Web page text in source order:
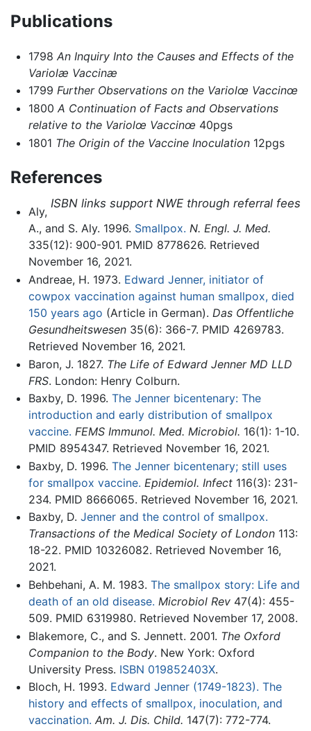
Publications
1798 An Inquiry Into the Causes and Effects of the
Variolæ Vaccinæ
1799 Further Observations on the Variolœ Vaccinœ
1800 A Continuation of Facts and Observations
relative to the Variolœ Vaccinœ 40pgs
1801 The Origin of the Vaccine Inoculation12pgs
References
ISBN links support NWE through referral fees
Aly,
A., and S. Aly. 1996. Smallpox. N. Engl. J. Med.
335(12): 900-901. PMID 8778626. Retrieved
November 16, 2021.
Andreae, H. 1973. Edward Jenner, initiator of
cowpox vaccination against human smallpox, died
150 years ago (Article in German). Das Offentliche
Gesundheitswesen35(6): 366-7. PMID 4269783.
Retrieved November 16, 2021.
Baron, J. 1827. The Life of Edward Jenner MD LLD
FRS. London: Henry Colburn.
Baxby, D. 1996. The Jenner bicentenary: The
introduction and early distribution of smallpox
vaccine. FEMS Immunol. Med. Microbiol. 16(1): 1-10.
PMID 8954347. Retrieved November 16, 2021.
Baxby, D. 1996. The Jenner bicentenary; still uses
for smallpox vaccine. Epidemiol. Infect116(3): 231-
234. PMID 8666065. Retrieved November 16, 2021.
Baxby, D. Jenner and the control of smallpox.
Transactions of the Medical Society of London113:
18-22. PMID 10326082. Retrieved November 16,
2021.
Behbehani, A. M. 1983. The smallpox story: Life and
death of an old disease. Microbiol Rev47(4): 455-
509. PMID 6319980. Retrieved November 17, 2008.
Blakemore, C., and S. Jennett. 2001. The Oxford
Companion to the Body. New York: Oxford
University Press. ISBN 019852403X.
Bloch, H. 1993. Edward Jenner (1749-1823). The
history and effects of smallpox, inoculation, and
vaccination. Am. J. Dis. Child. 147(7): 772-774.